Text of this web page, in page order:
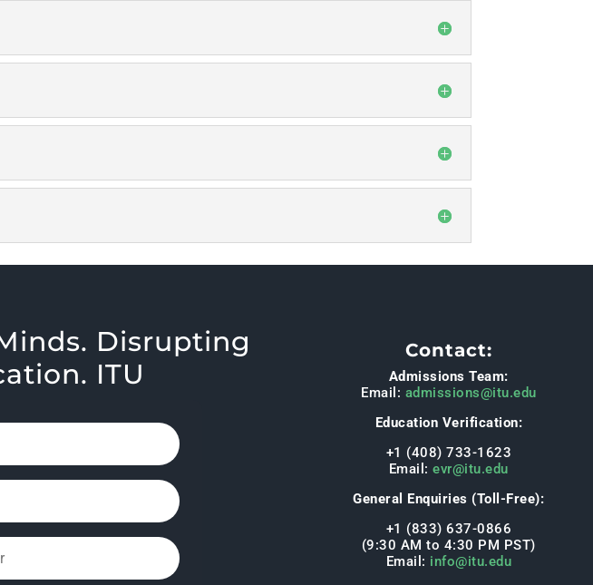
Disrupting
ITU
Contact:
Admissions Team:
Email: admissions@itu.edu
Education Verification:
+1 (408) 733-1623
Email:evr@itu.edu
General Enquiries (Toll-Free):
+1 (833) 637-0866
(9:30 AM to 4:30 PM PST)
Email: info@itu.edu